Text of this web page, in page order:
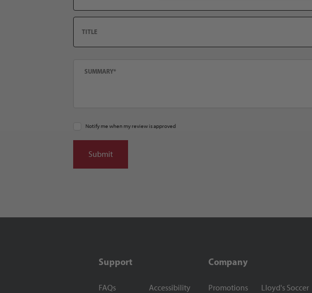
Notify me when my review is approved
Support
FAQs Accessibility
Company
Promotions Lloyd's Soccer